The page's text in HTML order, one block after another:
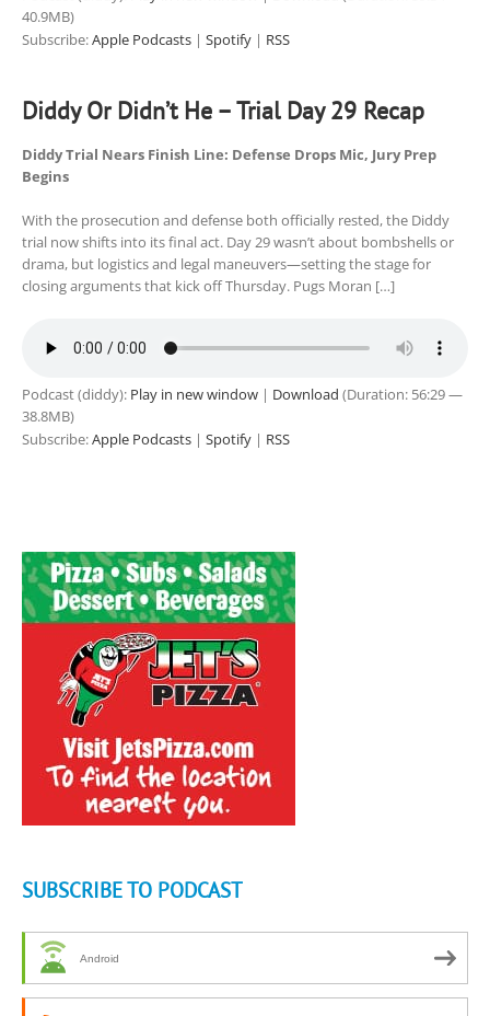
40.9MB)
Subscribe:Apple Podcasts | Spotify | RSS
Diddy Or Didn’t He – Trial Day 29 Recap
Diddy Trial Nears Finish Line: Defense Drops Mic, Jury Prep
Begins
With the prosecution and defense both officially rested, the Diddy
trial now shifts into its final act. Day 29 wasn’t about bombshells or
drama, but logistics and legal maneuvers—setting the stage for
closing arguments that kick off Thursday. Pugs Moran […]
Podcast (diddy): Play in new window | Download (Duration: 56:29 —
38.8MB)
Subscribe:Apple Podcasts | Spotify | RSS
SUBSCRIBE TO PODCAST
Android